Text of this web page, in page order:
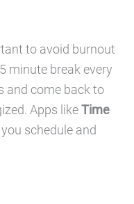
to avoid burnout
minute break every
and come back to
Apps likeTime
schedule and